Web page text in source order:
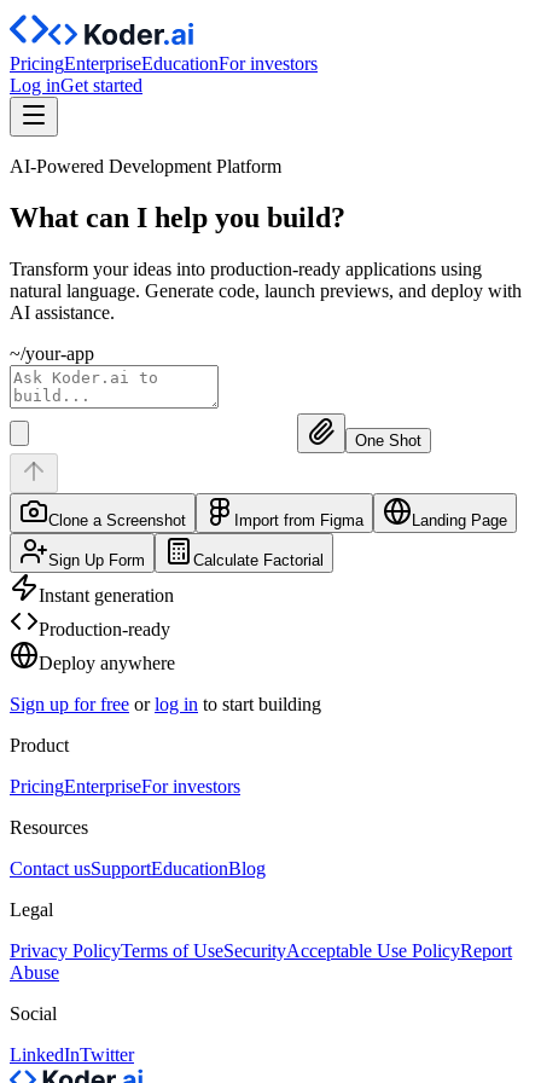
PricingEnterpriseEducationFor investors
Log inGet started
AI-Powered Development Platform
What can I help you build?
Transform your ideas into production-ready applications using
natural language. Generate code, launch previews, and deploy with
AI assistance.
~/your-app
One Shot
Clone a Screenshot Import from Figma Landing Page
Sign Up Form Calculate Factorial
Instant generation
Production-ready
Deploy anywhere
Sign up for free or log in to start building
Product
PricingEnterpriseFor investors
Resources
Contact usSupportEducationBlog
Legal
Privacy PolicyTerms of UseSecurityAcceptable Use PolicyReport
Abuse
Social
LinkedInTwitter